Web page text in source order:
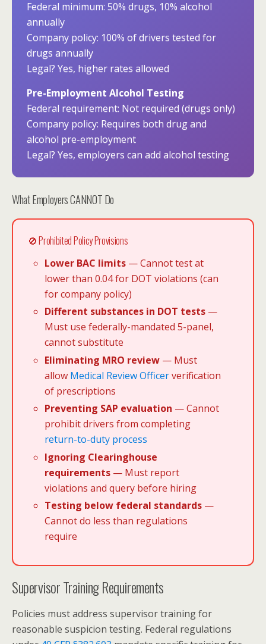
Federal minimum: 50% drugs, 10% alcohol
annually
Company policy: 100% of drivers tested for
drugs annually
Legal? Yes, higher rates allowed
Pre-Employment Alcohol Testing
Federal requirement: Not required (drugs only)
Company policy: Requires both drug and
alcohol pre-employment
Legal? Yes, employers can add alcohol testing
What Employers CANNOT Do
🚫 Prohibited Policy Provisions
Lower BAC limits — Cannot test at
lower than 0.04 for DOT violations (can
for company policy)
Different substances in DOT tests —
Must use federally-mandated 5-panel,
cannot substitute
Eliminating MRO review — Must
allow Medical Review Officerverification
of prescriptions
Preventing SAP evaluation — Cannot
prohibit drivers from completing
return-to-duty process
Ignoring Clearinghouse
requirements — Must report
violations and query before hiring
Testing below federal standards —
Cannot do less than regulations
require
Supervisor Training Requirements
Policies must address supervisor training for
reasonable suspicion testing. Federal regulations